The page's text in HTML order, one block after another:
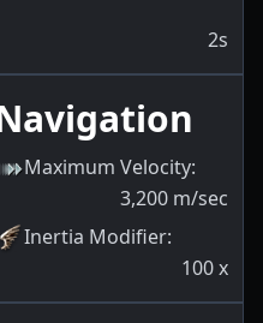
2s
Maximum Velocity:
3,200 m/sec
Inertia Modifier:
100x